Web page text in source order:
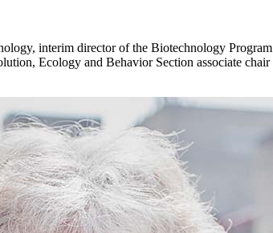
interim director of the Biotechnology Program
Ecology and Behavior Section associate chair